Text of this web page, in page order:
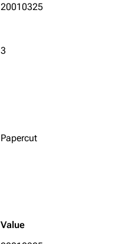
20010325
3
Papercut
Value